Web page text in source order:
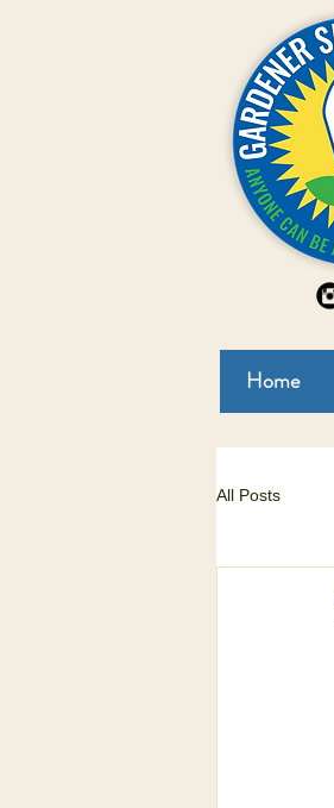
Home
All Posts